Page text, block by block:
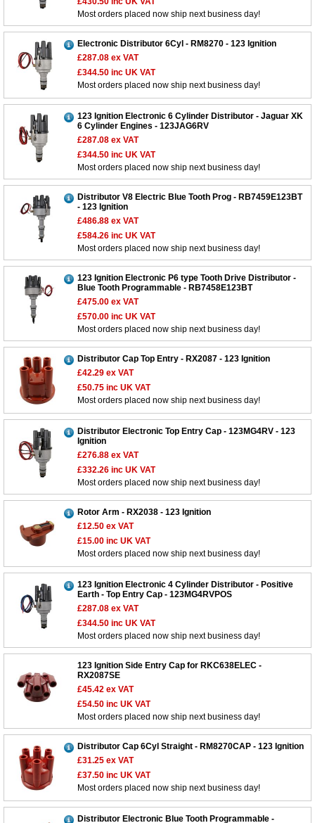
Most orders placed now ship next business day!
Electronic Distributor 6Cyl - RM8270 - 123 Ignition
£287.08 ex VAT
£344.50 inc UK VAT
Most orders placed now ship next business day!
123 Ignition Electronic 6 Cylinder Distributor - Jaguar XK
6 Cylinder Engines - 123JAG6RV
£287.08 ex VAT
£344.50 inc UK VAT
Most orders placed now ship next business day!
Distributor V8 Electric Blue Tooth Prog - RB7459E123BT
- 123 Ignition
£486.88 ex VAT
£584.26 inc UK VAT
Most orders placed now ship next business day!
123 Ignition Electronic P6 type Tooth Drive Distributor -
Blue Tooth Programmable - RB7458E123BT
£475.00 ex VAT
£570.00 inc UK VAT
Most orders placed now ship next business day!
Distributor Cap Top Entry - RX2087 - 123 Ignition
£42.29 ex VAT
£50.75 inc UK VAT
Most orders placed now ship next business day!
Distributor Electronic Top Entry Cap - 123MG4RV - 123
Ignition
£276.88 ex VAT
£332.26 inc UK VAT
Most orders placed now ship next business day!
Rotor Arm - RX2038 - 123 Ignition
£12.50 ex VAT
£15.00 inc UK VAT
Most orders placed now ship next business day!
123 Ignition Electronic 4 Cylinder Distributor - Positive
Earth - Top Entry Cap - 123MG4RVPOS
£287.08 ex VAT
£344.50 inc UK VAT
Most orders placed now ship next business day!
123 Ignition Side Entry Cap for RKC638ELEC -
RX2087SE
£45.42 ex VAT
£54.50 inc UK VAT
Most orders placed now ship next business day!
Distributor Cap 6Cyl Straight - RM8270CAP - 123 Ignition
£31.25 ex VAT
£37.50 inc UK VAT
Most orders placed now ship next business day!
Distributor Electronic Blue Tooth Programmable -